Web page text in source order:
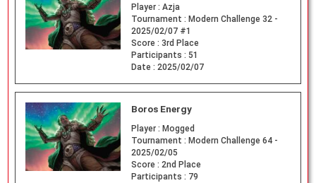
Player : Azja
Tournament : Modern Challenge 32 -
2025/02/07 #1
Score : 3rd Place
Participants : 51
Date : 2025/02/07
Boros Energy
Player : Mogged
Tournament : Modern Challenge 64 -
2025/02/05
Score : 2nd Place
Participants : 79